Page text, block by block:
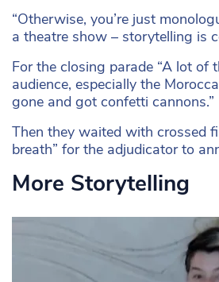
“Otherwise, you’re just
a theatre show – storytelling is
For the closing parade “A lot of
audience, especially the
gone and got confetti cannons.”
Then they waited with crossed
breath” for the adjudicator to
More Storytelling